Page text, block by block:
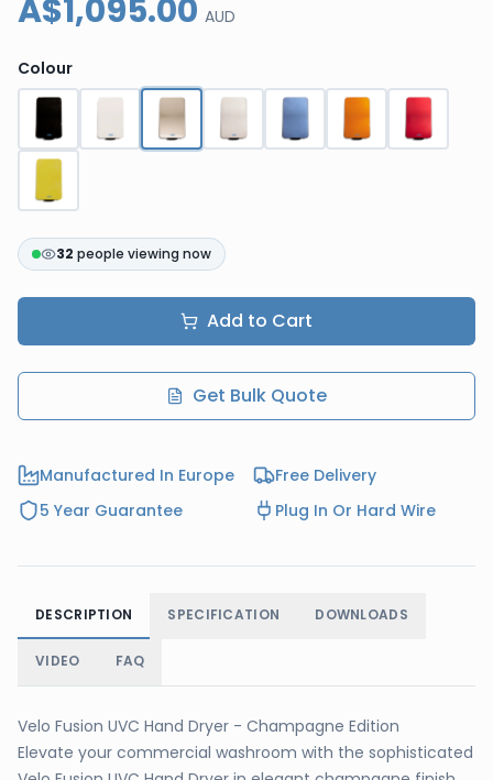
A$1,095.00 AUD
Colour
32 people viewing now
Add to Cart
Get Bulk Quote
Manufactured In Europe
Free Delivery
5 Year Guarantee
Plug In Or Hard Wire
DESCRIPTION SPECIFICATION DOWNLOADS
VIDEO FAQ
Velo Fusion UVC Hand Dryer - Champagne Edition
Elevate your commercial washroom with the sophisticated